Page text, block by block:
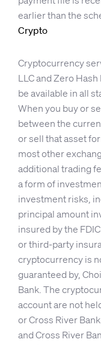
earlier than the
Crypto
Cryptocurrency
LLC and Zero
be available in all
When you buy or
between the
or sell that asset
most other
additional trading
a form of
investment risks,
principal amount
insured by the
or third-party
cryptocurrency is
guaranteed by,
Bank. The
account are not
or Cross River
and Cross River